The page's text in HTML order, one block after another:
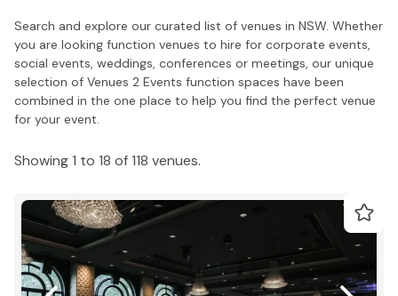
Search and explore our curated list of venues in NSW. Whether
you are looking function venues to hire for corporate events,
social events, weddings, conferences or meetings, our unique
selection of Venues 2 Events function spaces have been
combined in the one place to help you find the perfect venue
for your event.
Showing 1 to 18 of 118 venues.